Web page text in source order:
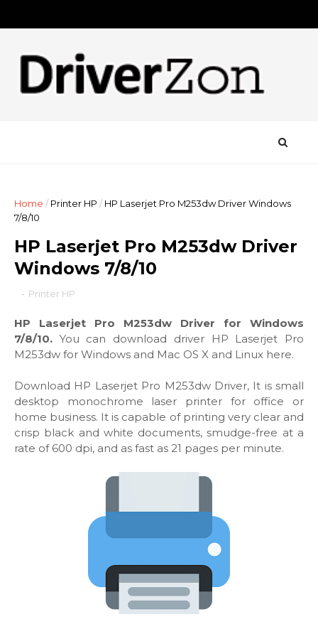
Home / Printer HP / HP Laserjet Pro M253dw Driver Windows
7/8/10
HP Laserjet Pro M253dw Driver
Windows 7/8/10
- Printer HP
HP Laserjet Pro M253dw Driver for Windows
7/8/10. You can download driver HP Laserjet Pro
M253dw for Windows and Mac OS X and Linux here.
Download HP Laserjet Pro M253dw Driver, It is small
desktop monochrome laser printer for office or
home business. It is capable of printing very clear and
crisp black and white documents, smudge-free at a
rate of 600 dpi, and as fast as 21 pages per minute.